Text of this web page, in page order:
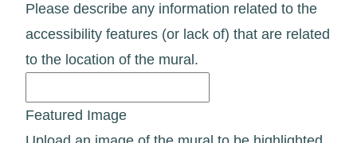
Please describe any information related to the
accessibility features (or lack of) that are related
to the location of the mural.
Featured Image